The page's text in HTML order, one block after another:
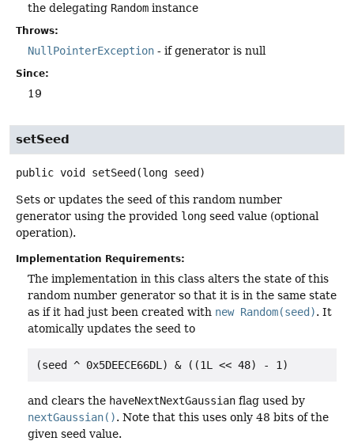
the delegating Random instance
Throws:
NullPointerException - if generator is null
Since:
19
setSeed
public void setSeed (long seed)
Sets or updates the seed of this random number
generator using the provided long seed value (optional
operation).
Implementation Requirements:
The implementation in this class alters the state of this
random number generator so that it is in the same state
as if it had just been created with new Random(seed). It
atomically updates the seed to
(seed ^ 0x5DEECE66DL) & ((1L << 48) - 1)
and clears the haveNextNextGaussian flag used by
nextGaussian(). Note that this uses only 48 bits of the
given seed value.